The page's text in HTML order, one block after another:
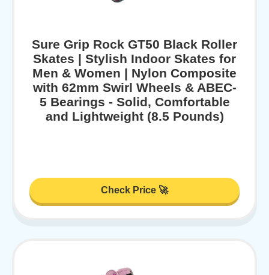
Sure Grip Rock GT50 Black Roller
Skates | Stylish Indoor Skates for
Men & Women | Nylon Composite
with 62mm Swirl Wheels & ABEC-
5 Bearings - Solid, Comfortable
and Lightweight (8.5 Pounds)
Check Price 🚀